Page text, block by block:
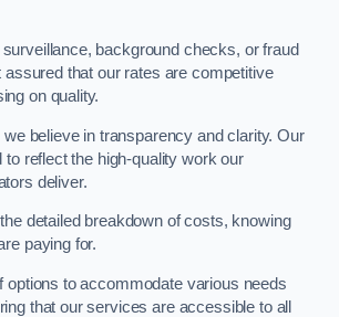
background checks, or fraud
assured that our rates are competitive
on quality.
we believe in transparency and clarity. Our
reflect the high-quality work our
deliver.
detailed breakdown of costs, knowing
paying for.
options to accommodate various needs
that our services are accessible to all